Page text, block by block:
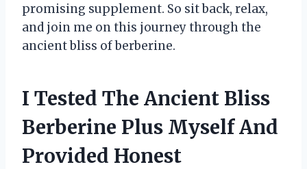
promising supplement. So sit back, relax,
and join me on this journey through the
ancient bliss of berberine.
I Tested The Ancient Bliss
Berberine Plus Myself And
Provided Honest